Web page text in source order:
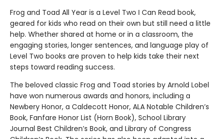
Frog and Toad All Year is a Level Two I Can Read book,
geared for kids who read on their own but still need a little
help. Whether shared at home or in a classroom, the
engaging stories, longer sentences, and language play of
Level Two books are proven to help kids take their next
steps toward reading success.
The beloved classic Frog and Toad stories by Arnold Lobel
have won numerous awards and honors, including a
Newbery Honor, a Caldecott Honor, ALA Notable Children’s
Book, Fanfare Honor List (Horn Book), School Library
Journal Best Children’s Book, and Library of Congress